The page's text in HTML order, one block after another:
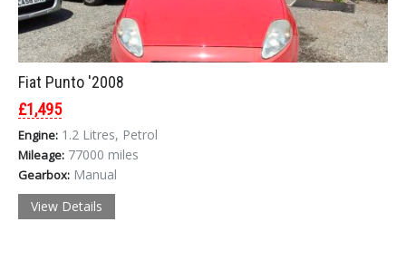
Fiat Punto '2008
£1,495
Engine: 1.2 Litres, Petrol
Mileage: 77000 miles
Gearbox: Manual
View Details